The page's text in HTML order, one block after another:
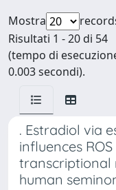
Mostra
Risultati 1 - 20 di 54
(tempo di
0.003 secondi).
. Estradiol via
influences
transcriptional
human